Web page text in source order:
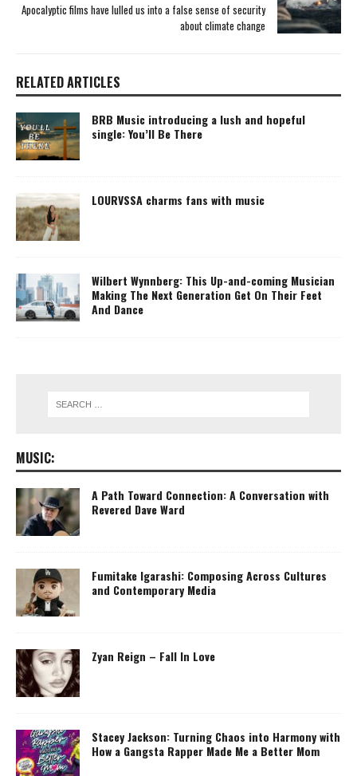
Apocalyptic films have lulled us into a false sense of security
about climate change
RELATED ARTICLES
BRB Music introducing a lush and hopeful
single: You’ll Be There
LOURVSSA charms fans with music
Wilbert Wynnberg: This Up-and-coming Musician
Making The Next Generation Get On Their Feet
And Dance
MUSIC:
A Path Toward Connection: A Conversation with
Revered Dave Ward
Fumitake Igarashi: Composing Across Cultures
and Contemporary Media
Zyan Reign – Fall In Love
Stacey Jackson: Turning Chaos into Harmony with
How a Gangsta Rapper Made Me a Better Mom